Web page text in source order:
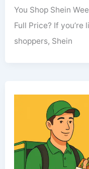
You Shop Shein
Full Price? If
shoppers, Shein